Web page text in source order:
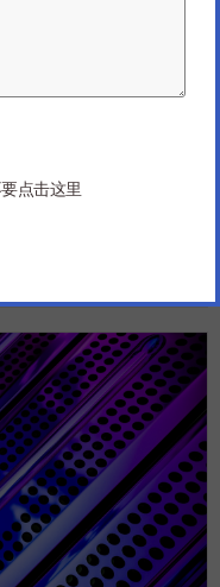
trending in PCBA
of electronic
点击这里